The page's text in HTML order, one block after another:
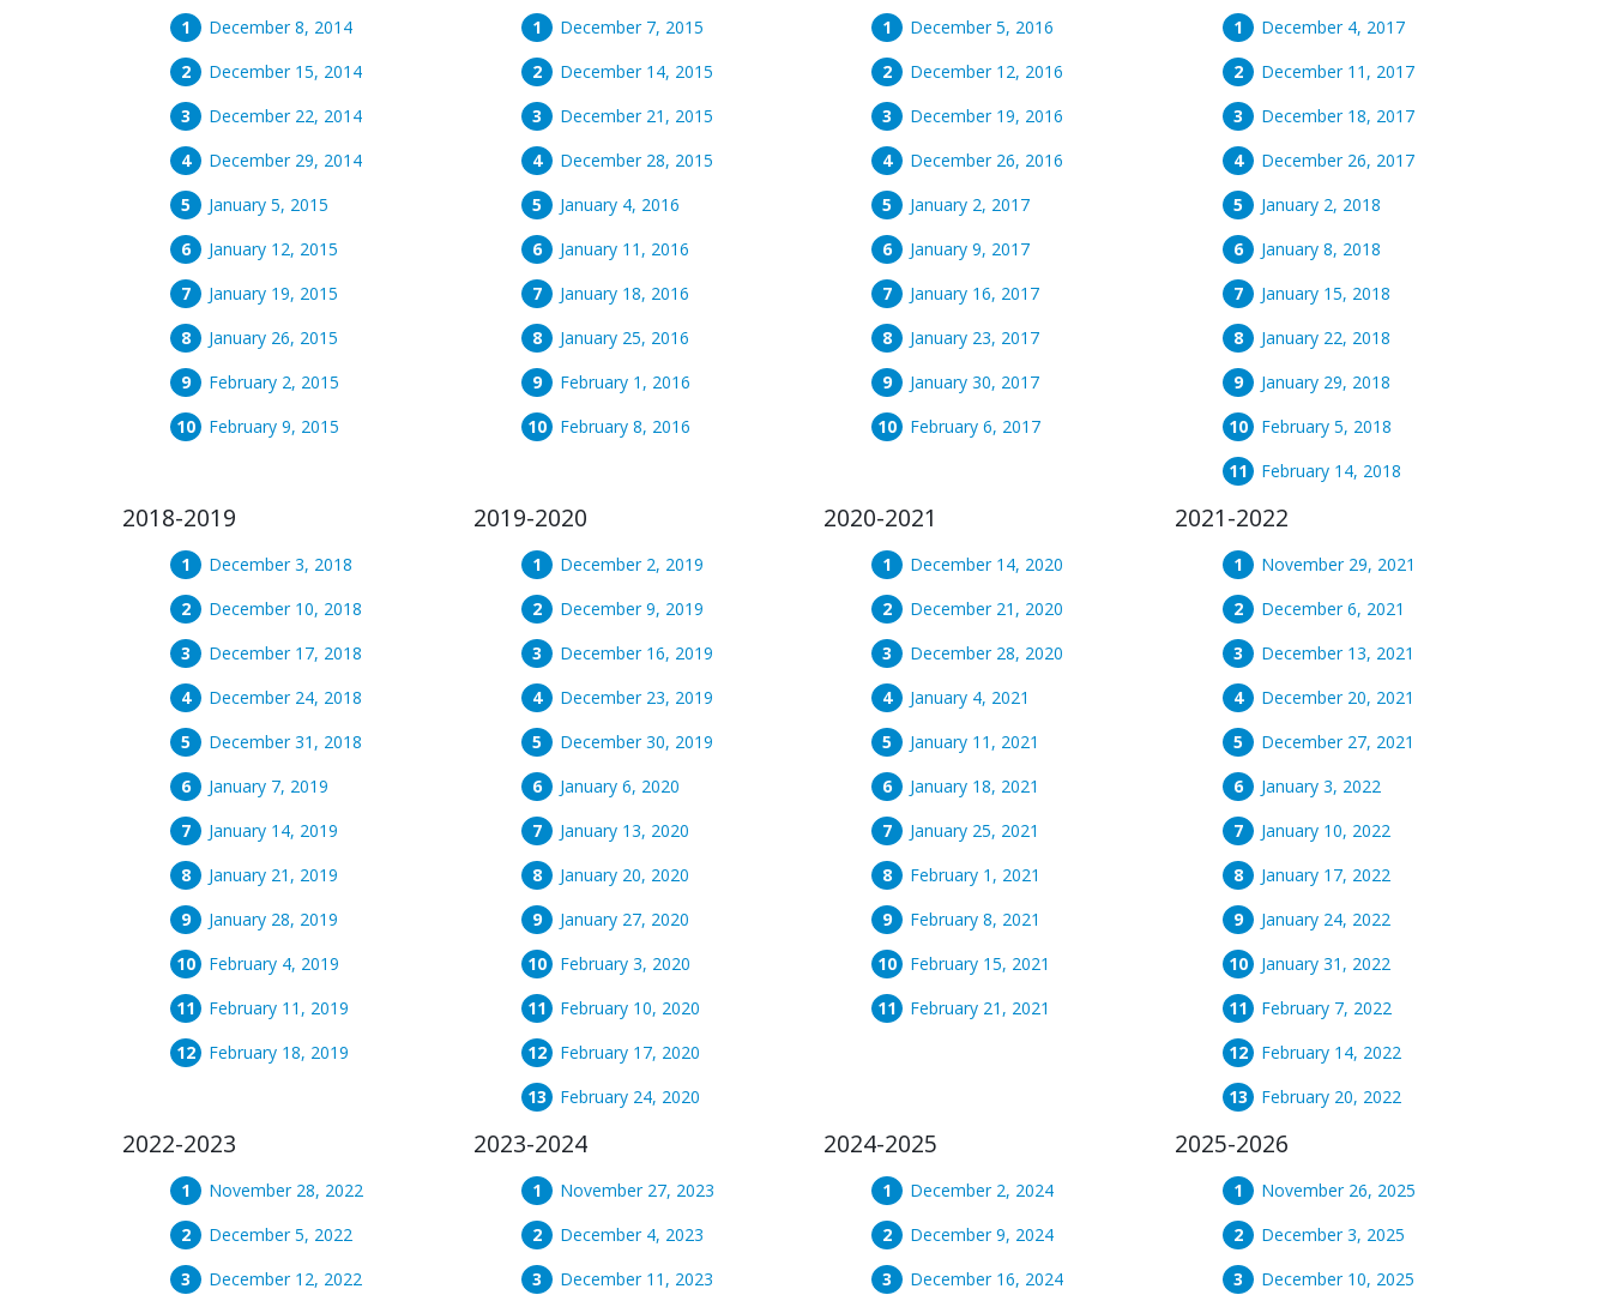
December 8, 2014
December 15, 2014
December 22, 2014
December 29, 2014
January 5, 2015
January 12, 2015
January 19, 2015
January 26, 2015
February 2, 2015
February 9, 2015
December 7, 2015
December 14, 2015
December 21, 2015
December 28, 2015
January 4, 2016
January 11, 2016
January 18, 2016
January 25, 2016
February 1, 2016
February 8, 2016
December 5, 2016
December 12, 2016
December 19, 2016
December 26, 2016
January 2, 2017
January 9, 2017
January 16, 2017
January 23, 2017
January 30, 2017
February 6, 2017
December 4, 2017
December 11, 2017
December 18, 2017
December 26, 2017
January 2, 2018
January 8, 2018
January 15, 2018
January 22, 2018
January 29, 2018
February 5, 2018
February 14, 2018
2018-2019
December 3, 2018
December 10, 2018
December 17, 2018
December 24, 2018
December 31, 2018
January 7, 2019
January 14, 2019
January 21, 2019
January 28, 2019
February 4, 2019
February 11, 2019
February 18, 2019
2019-2020
December 2, 2019
December 9, 2019
December 16, 2019
December 23, 2019
December 30, 2019
January 6, 2020
January 13, 2020
January 20, 2020
January 27, 2020
February 3, 2020
February 10, 2020
February 17, 2020
February 24, 2020
2020-2021
December 14, 2020
December 21, 2020
December 28, 2020
January 4, 2021
January 11, 2021
January 18, 2021
January 25, 2021
February 1, 2021
February 8, 2021
February 15, 2021
February 21, 2021
2021-2022
November 29, 2021
December 6, 2021
December 13, 2021
December 20, 2021
December 27, 2021
January 3, 2022
January 10, 2022
January 17, 2022
January 24, 2022
January 31, 2022
February 7, 2022
February 14, 2022
February 20, 2022
2022-2023
November 28, 2022
December 5, 2022
December 12, 2022
2023-2024
November 27, 2023
December 4, 2023
December 11, 2023
2024-2025
December 2, 2024
December 9, 2024
December 16, 2024
2025-2026
November 26, 2025
December 3, 2025
December 10, 2025